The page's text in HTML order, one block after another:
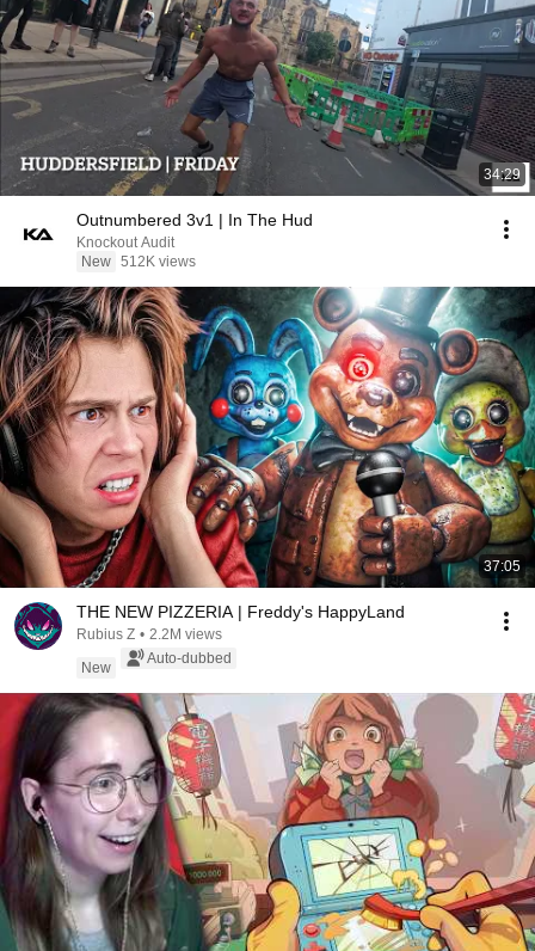
34:29
Outnumbered 3v1 | In The Hud
Knockout Audit
New 512K views
37:05
THE NEW PIZZERIA | Freddy's HappyLand
Rubius Z • 2.2M views
New
Auto-dubbed